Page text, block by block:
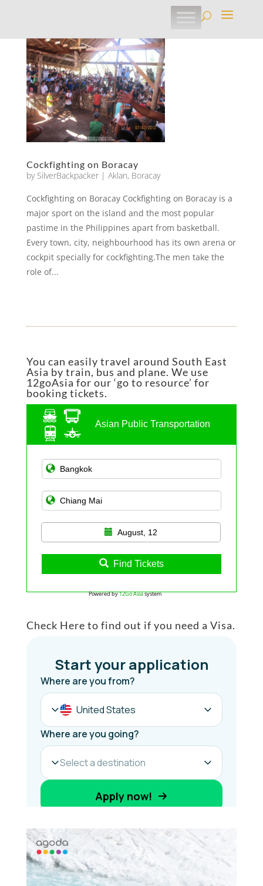
Cockfighting on Boracay
by SilverBackpacker| Aklan, Boracay
Cockfighting on Boracay Cockfighting on Boracay is a
major sport on the island and the most popular
pastime in the Philippines apart from basketball.
Every town, city, neighbourhood has its own arena or
cockpit specially for cockfighting.The men take the
role of...
You can easily travel around South East
Asia by train, bus and plane. We use
12goAsia for our ‘go to resource’ for
booking tickets.
Asian Public Transportation
August, 12
Find Tickets
Powered by12Go Asiasystem
Check Here to find out if you need a Visa.